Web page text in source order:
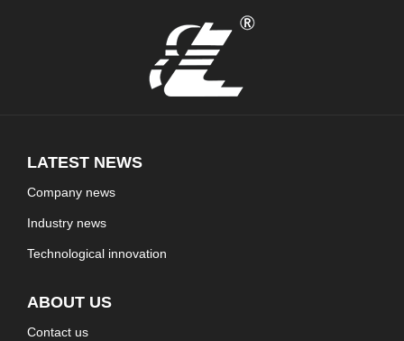
LATEST NEWS
Company news
Industry news
Technological innovation
ABOUT US
Contact us